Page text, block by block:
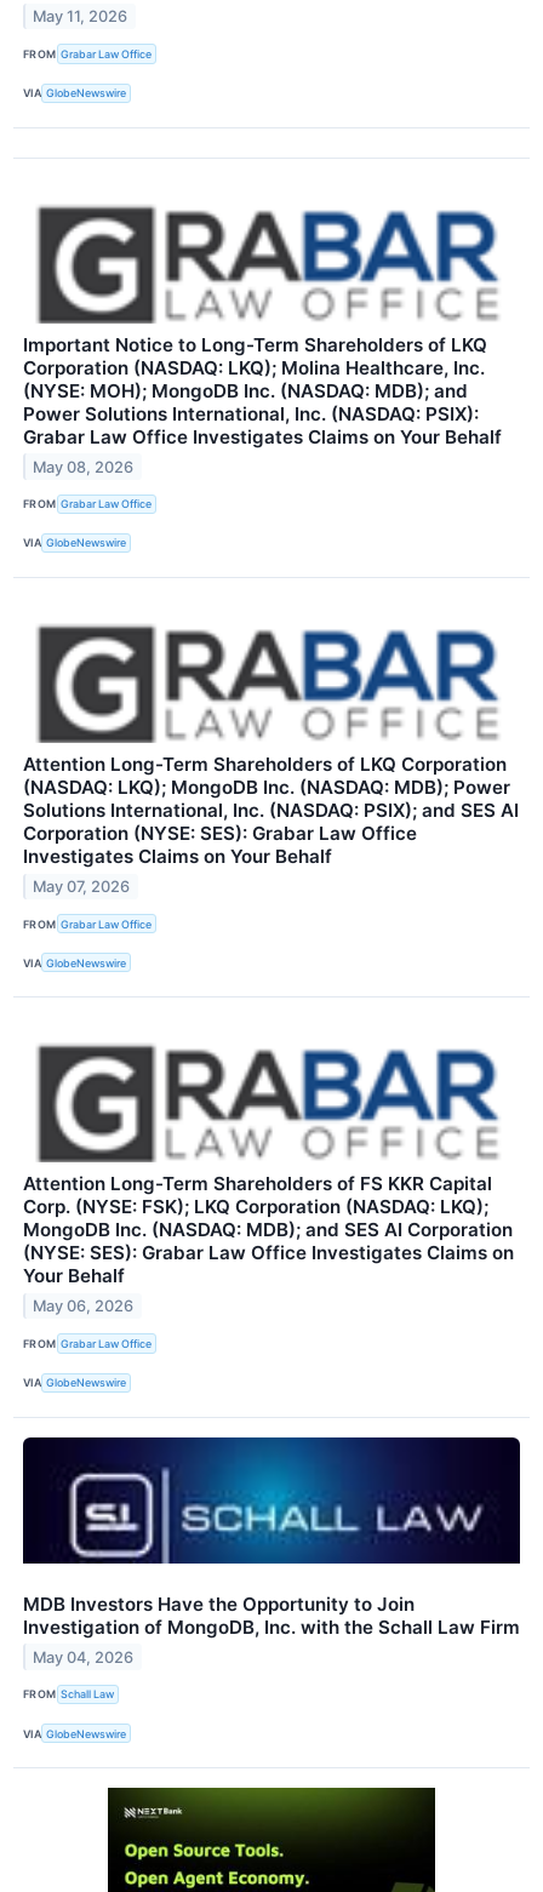
May 11, 2026
FROM Grabar Law Office
VIA GlobeNewswire
Important Notice to Long-Term Shareholders of LKQ
Corporation (NASDAQ: LKQ); Molina Healthcare, Inc.
(NYSE: MOH); MongoDB Inc. (NASDAQ: MDB); and
Power Solutions International, Inc. (NASDAQ: PSIX):
Grabar Law Office Investigates Claims on Your Behalf
May 08, 2026
FROM Grabar Law Office
VIA GlobeNewswire
Attention Long-Term Shareholders of LKQ Corporation
(NASDAQ: LKQ); MongoDB Inc. (NASDAQ: MDB); Power
Solutions International, Inc. (NASDAQ: PSIX); and SES AI
Corporation (NYSE: SES): Grabar Law Office
Investigates Claims on Your Behalf
May 07, 2026
FROM Grabar Law Office
VIA GlobeNewswire
Attention Long-Term Shareholders of FS KKR Capital
Corp. (NYSE: FSK); LKQ Corporation (NASDAQ: LKQ);
MongoDB Inc. (NASDAQ: MDB); and SES AI Corporation
(NYSE: SES): Grabar Law Office Investigates Claims on
Your Behalf
May 06, 2026
FROM Grabar Law Office
VIA GlobeNewswire
MDB Investors Have the Opportunity to Join
Investigation of MongoDB, Inc. with the Schall Law Firm
May 04, 2026
FROM Schall Law
VIA GlobeNewswire